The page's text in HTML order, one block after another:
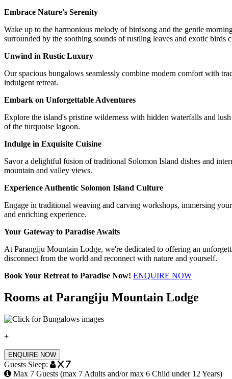
Embrace Nature's Serenity
Wake up to the harmonious melody of birdsong and the gentle
surrounded by the soothing sounds of rustling leaves and exotic birds
Unwind in Rustic Luxury
Our spacious bungalows seamlessly combine modern comfort with
indulgent retreat.
Embark on Unforgettable Adventures
Explore the island's pristine wilderness with hidden waterfalls and
of the turquoise lagoon.
Indulge in Exquisite Cuisine
Savor a delightful fusion of traditional Solomon Island dishes and
mountain and valley views.
Experience Authentic Solomon Island Culture
Engage in traditional weaving and carving workshops, immersing
and enriching experience.
Your Gateway to Paradise Awaits
At Parangiju Mountain Lodge, we're dedicated to offering an
disconnect from the world and reconnect with nature and yourself.
Book Your Retreat to Paradise Now! ENQUIRE NOW
Rooms at Parangiju Mountain Lodge
+
ENQUIRE NOW
Guests Sleep: x 7
Max 7 Guests (max 7 Adults and/or max 6 Child under 12 Years)